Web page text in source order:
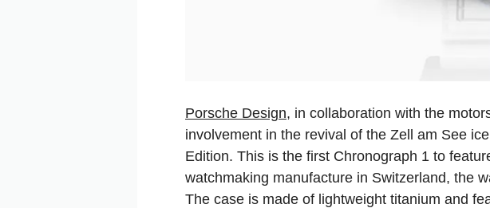
Porsche Design, in collaboration with the
involvement in the revival of the Zell am See
Edition. This is the first Chronograph 1 to
watchmaking manufacture in Switzerland, the
The case is made of lightweight titanium and